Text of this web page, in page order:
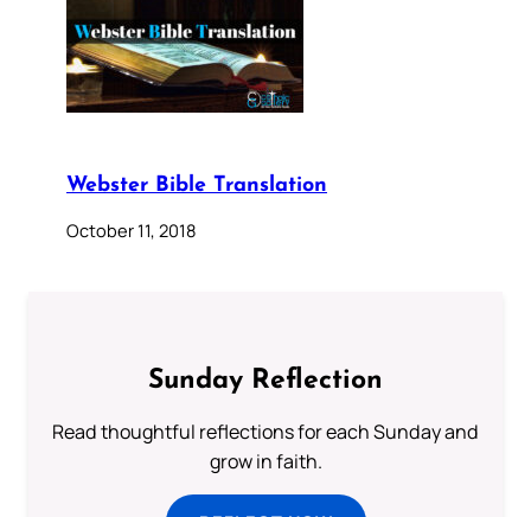
Webster Bible Translation
October 11, 2018
Sunday Reflection
Read thoughtful reflections for each Sunday and
grow in faith.